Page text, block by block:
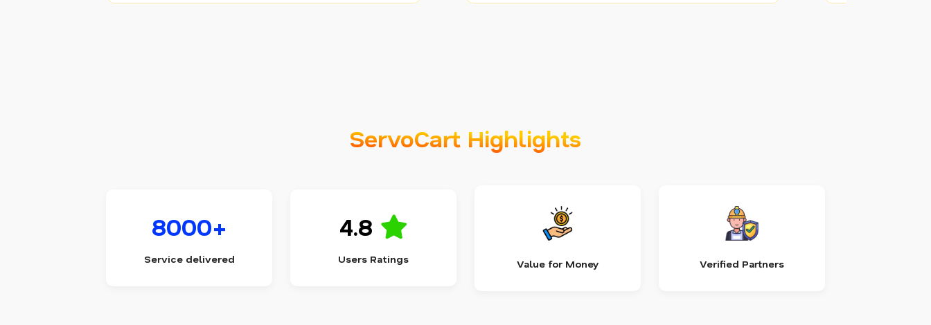
ServoCart Highlights
8000+
Service delivered
4.8
Users Ratings Value for Money Verified Partners